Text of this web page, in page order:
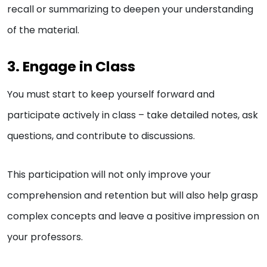
recall or summarizing to deepen your understanding
of the material.
3. Engage in Class
You must start to keep yourself forward and
participate actively in class – take detailed notes, ask
questions, and contribute to discussions.
This participation will not only improve your
comprehension and retention but will also help grasp
complex concepts and leave a positive impression on
your professors.